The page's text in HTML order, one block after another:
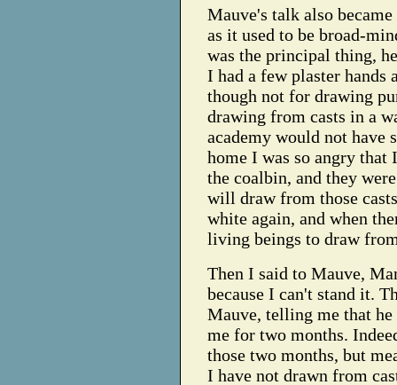
Mauve's talk also
as it used to be broad-
was the principal thing,
I had a few plaster hands
though not for drawing
drawing from casts in a
academy would not have
home I was so angry that
the coalbin, and they
will draw from those
white again, and when
living beings to draw
Then I said to Mauve,
because I can't stand it.
Mauve, telling me that
me for two months.
those two months, but
I have not drawn from